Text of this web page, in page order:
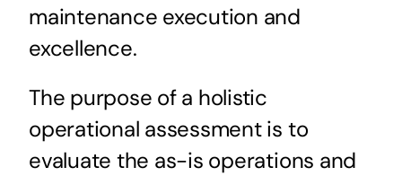
maintenance execution and
excellence.
The purpose of a holistic
operational assessment is to
evaluate the as-is operations and